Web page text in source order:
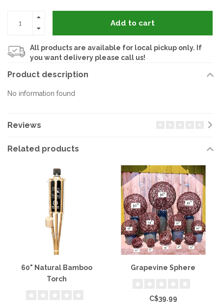
Add to cart
All products are available for local pickup only. If
you want delivery please call us!
Product description
No information found
Reviews
Related products
60" Natural Bamboo
Torch
Grapevine Sphere
C$39.99